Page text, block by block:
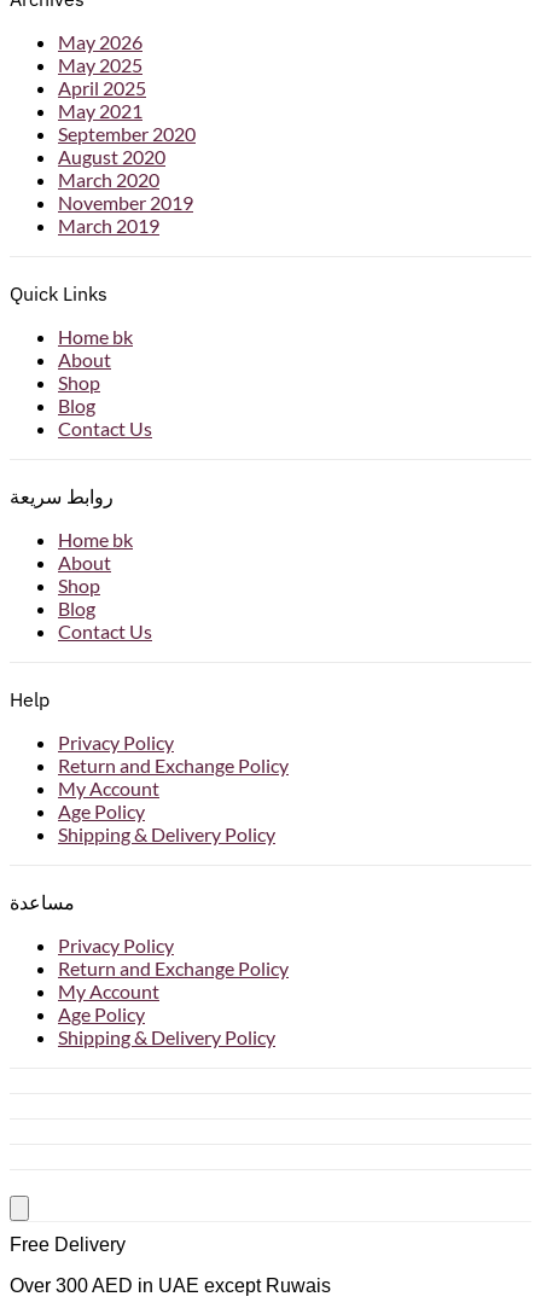
May 2026
May 2025
April 2025
May 2021
September 2020
August 2020
March 2020
November 2019
March 2019
Quick Links
Home bk
About
Shop
Blog
Contact Us
روابط سريعة
Home bk
About
Shop
Blog
Contact Us
Help
Privacy Policy
Return and Exchange Policy
My Account
Age Policy
Shipping & Delivery Policy
مساعدة
Privacy Policy
Return and Exchange Policy
My Account
Age Policy
Shipping & Delivery Policy
Free Delivery
Over 300 AED in UAE except Ruwais